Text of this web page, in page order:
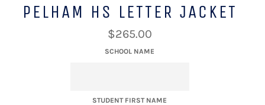
PELHAM HS LETTER JACKET
Regular
price
$265.00
SCHOOL NAME
STUDENT FIRST NAME